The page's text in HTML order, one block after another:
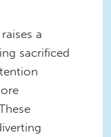
a
sacrificed